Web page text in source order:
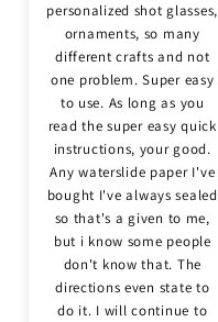
personalized shot glasses,
ornaments, so many
different crafts and not
one problem. Super easy
to use. As long as you
read the super easy quick
instructions, your good.
Any waterslide paper I've
bought I've always sealed
so that's a given to me,
but i know some people
don't know that. The
directions even state to
do it. I will continue to